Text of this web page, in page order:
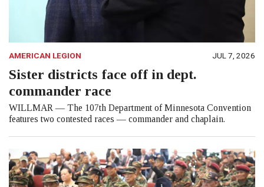
AMERICAN LEGION JUL 7, 2026
Sister districts face off in dept.
commander race
WILLMAR — The 107th Department of Minnesota Convention
features two contested races — commander and chaplain.